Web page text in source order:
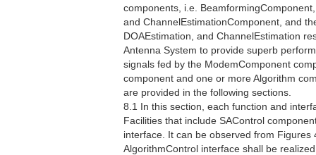
components, i.e.
and ChannelEstimationComponent, and
DOAEstimation, and ChannelEstimation
Antenna System to provide superb
signals fed by the ModemComponent
component and one or more Algorithm
are provided in the following sections.
8.1 In this section, each function and
Facilities that include SAControl
interface. It can be observed from
AlgorithmControl interface shall be